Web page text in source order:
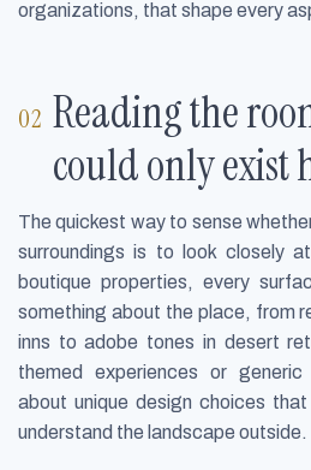
organizations, that shape every
Reading the
could only exist
The quickest way to sense
surroundings is to look closely
boutique properties, every
something about the place, from
inns to adobe tones in desert
themed experiences or
about unique design choices
understand the landscape outside.